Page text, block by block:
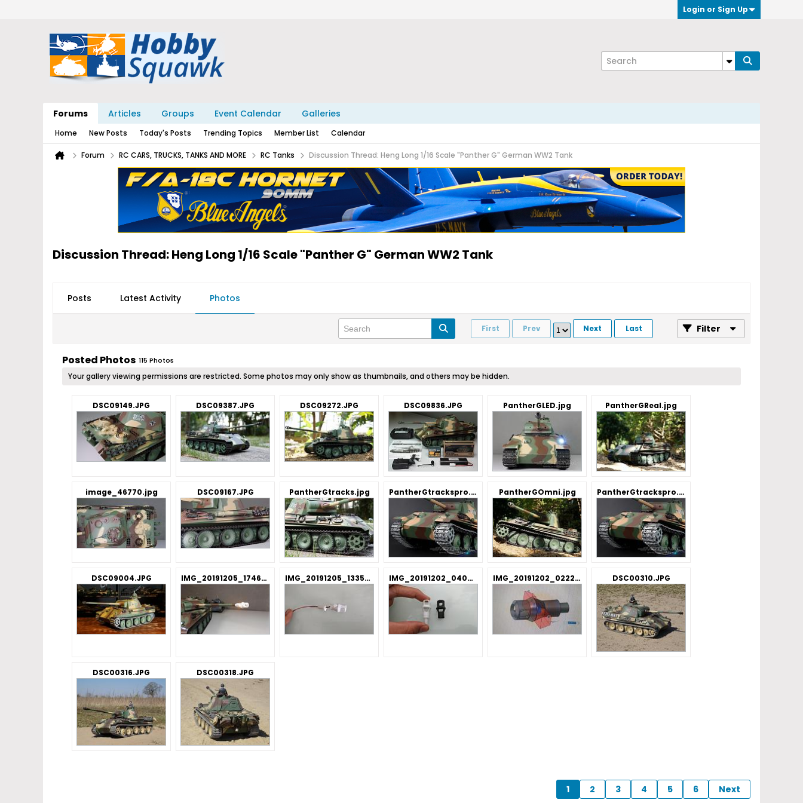
Login or Sign Up
Forums Articles Groups Event Calendar Galleries
Home New Posts Today's Posts Trending Topics Member List Calendar
Forum RC CARS, TRUCKS, TANKS AND MORE RC Tanks Discussion Thread: Heng Long 1/16 Scale "Panther G" German WW2 Tank
Discussion Thread: Heng Long 1/16 Scale "Panther G" German WW2 Tank
Posts Latest Activity Photos
First Prev Next Last Filter
Posted Photos 115 Photos
Your gallery viewing permissions are restricted. Some photos may only show as thumbnails, and others may be hidden.
DSC09149.JPG DSC09387.JPG DSC09272.JPG DSC09836.JPG PantherGLED.jpg PantherGReal.jpg
image_46770.jpg DSC09167.JPG PantherGtracks.jpg PantherGtrackspro.jpg PantherGOmni.jpg PantherGtrackspro.jpg
DSC09004.JPG IMG_20191205_174621_BURST3.jpg IMG_20191205_133521.jpg IMG_20191202_040913.jpg IMG_20191202_022239.jpg DSC00310.JPG
DSC00316.JPG DSC00318.JPG
1 2 3 4 5 6 Next